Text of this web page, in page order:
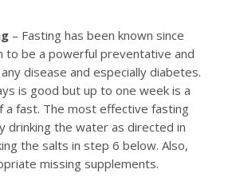
– Fasting has been known since
to be a powerful preventative and
disease and especially diabetes.
is good but up to one week is a
a fast. The most effective fasting
drinking the water as directed in
the salts in step 6 below. Also,
missing supplements.